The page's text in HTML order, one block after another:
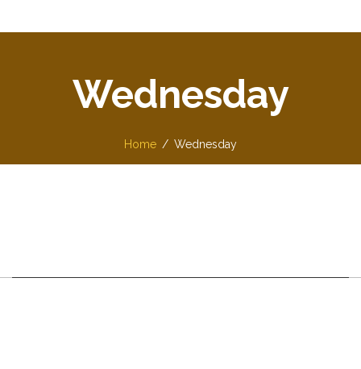
Wednesday
Home Wednesday